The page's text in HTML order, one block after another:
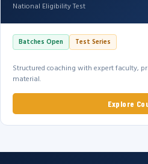
National Eligibility Test
Batches Open Test Series
Structured coaching with expert faculty,
material.
Explore